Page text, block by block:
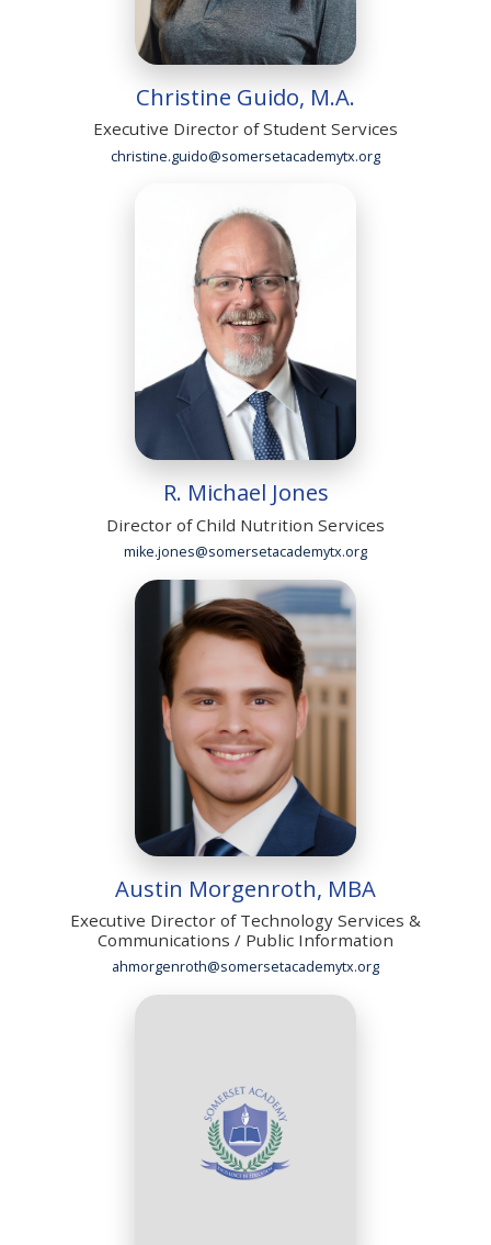
Christine Guido, M.A.
Executive Director of Student Services
christine.guido@somersetacademytx.org
R. Michael Jones
Director of Child Nutrition Services
mike.jones@somersetacademytx.org
Austin Morgenroth, MBA
Executive Director of Technology Services &
Communications / Public Information
ahmorgenroth@somersetacademytx.org